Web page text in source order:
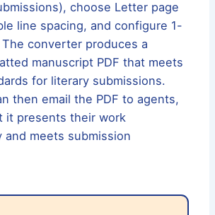
choose Letter page
line spacing, and configure 1-
converter produces a
manuscript PDF that meets
for literary submissions.
then email the PDF to agents,
it presents their work
and meets submission